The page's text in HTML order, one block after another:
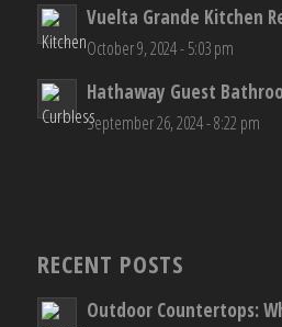
Vuelta Grande Kitchen
October 9, 2024 - 5:03 pm
Hathaway Guest
September 26, 2024 - 8:22 pm
RECENT POSTS
Outdoor Countertops: